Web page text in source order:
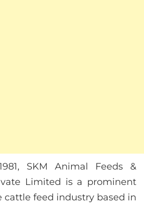
SKM Animal Feeds &
Limited is a prominent
feed industry based in